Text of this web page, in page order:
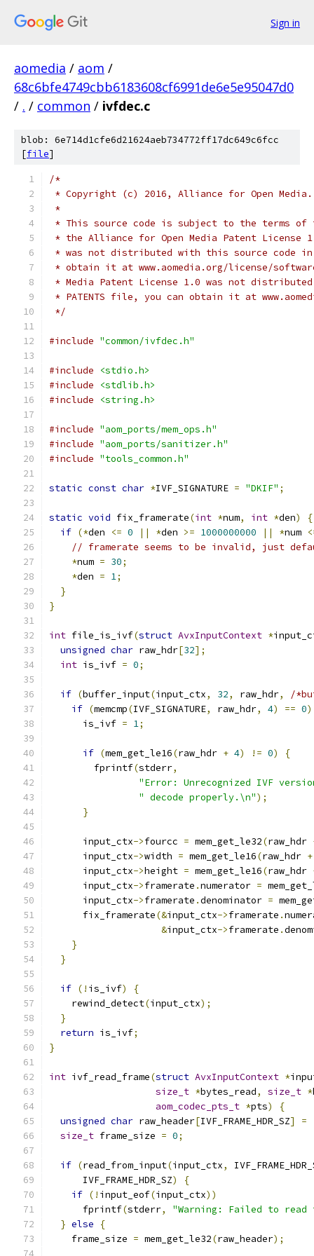
Sign in
aomedia / aom /
68c6bfe4749cbb6183608cf6991de6e5e95047d0
/ . / common / ivfdec.c
blob: 6e714d1cfe6d21624aeb734772ff17dc649c6fcc
[file]
/*
* Copyright (c) 2016, Alliance for Open
*
* This source code is subject to the terms of
* the Alliance for Open Media Patent License
* was not distributed with this source code in
* obtain it at www.aomedia.org/license/
* Media Patent License 1.0 was not
* PATENTS file, you can obtain it at
*/
#include "common/ivfdec.h"
#include
<stdio.h>
#include
<stdlib.h>
#include
<string.h>
#include "aom_ports/mem_ops.h"
#include "aom_ports/sanitizer.h"
#include "tools_common.h"
static const char *IVF_SIGNATURE = "DKIF" ;
static void fix_framerate(int *num, int *den)
{
if (*den <= 0 || *den >= 1000000000 || *num
// framerate seems to be invalid, just
*num = 30;
*den = 1;
}
}
int file_is_ivf(struct AvxInputContext *
unsigned char raw_hdr[32];
int is_ivf = 0;
if (buffer_input(input_ctx, 32, raw_hdr,
/
if (memcmp(IVF_SIGNATURE, raw_hdr, 4) == 0)
      is_ivf
= 1;
if (mem_get_le16(raw_hdr + 4) != 0)
{
        fprintf
(stderr,
"Error: Unrecognized IVF
" decode properly.\n");
}
      input_ctx
->fourcc = mem_get_le32(raw_hdr
      input_ctx
->width = mem_get_le16(raw_hdr +
      input_ctx
->height = mem_get_le16(raw_hdr
      input_ctx
->framerate .numerator =
      input_ctx
->framerate .denominator =
      fix_framerate
(&input_ctx->framerate .
&input_ctx->framerate .
}
}
if (! is_ivf)
{
    rewind_detect
(input_ctx);
}
return is_ivf;
}
int ivf_read_frame(struct AvxInputContext *
size_t *bytes_read, size_t *
aom_codec_pts_t *pts)
{
unsigned char raw_header[IVF_FRAME_HDR_SZ] =
size_t frame_size = 0;
if (read_from_input(input_ctx,
      IVF_FRAME_HDR_SZ
)
{
if (! input_eof(input_ctx))
      fprintf
(stderr,
"Warning: Failed to read
} else
{
    frame_size
= mem_get_le32(raw_header);